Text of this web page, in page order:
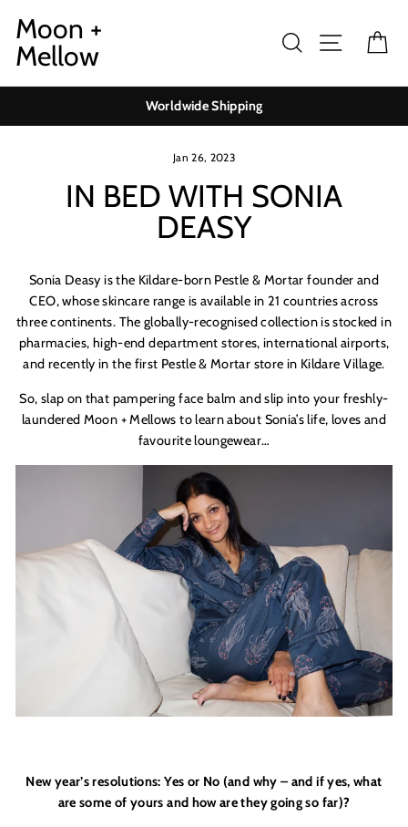
content
Moon +
Mellow
Search Site
Worldwide Shipping
Jan 26, 2023
IN BED WITH SONIA
DEASY
Sonia Deasy is the Kildare-born Pestle & Mortar founder and
CEO, whose skincare range is available in 21 countries across
three continents. The globally-recognised collection is stocked in
pharmacies, high-end department stores, international airports,
and recently in the first Pestle & Mortar store in Kildare Village.
So, slap on that pampering face balm and slip into your freshly-
laundered Moon + Mellows to learn about Sonia’s life, loves and
favourite loungewear…
New year’s resolutions: Yes or No (and why – and if yes, what
are some of yours and how are they going so far)?